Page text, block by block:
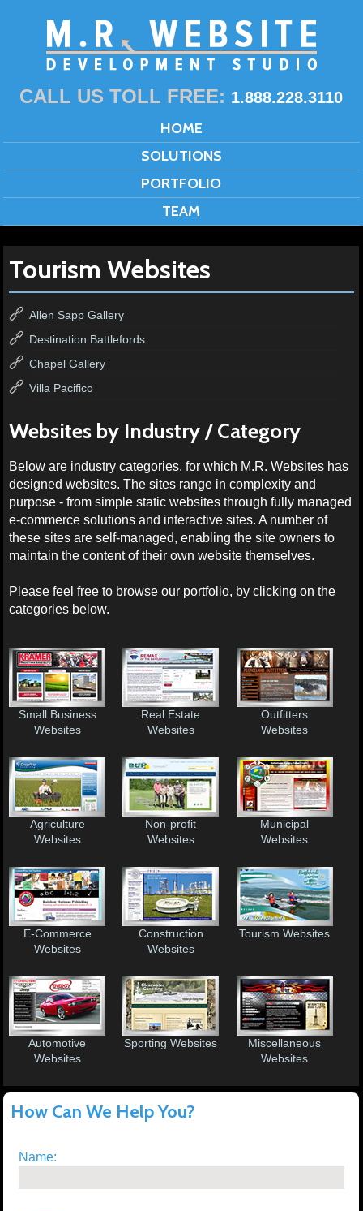
CALL US TOLL FREE: 1.888.228.3110
HOME
SOLUTIONS
PORTFOLIO
TEAM
Tourism Websites
Allen Sapp Gallery
Destination Battlefords
Chapel Gallery
Villa Pacifico
Websites by Industry / Category
Below are industry categories, for which M.R. Websites has
designed websites. The sites range in complexity and
purpose - from simple static websites through fully managed
e-commerce solutions and interactive sites. A number of
these sites are self-managed, enabling the site owners to
maintain the content of their own website themselves.
Please feel free to browse our portfolio, by clicking on the
categories below.
Small Business
Websites
Real Estate
Websites
Outfitters
Websites
Agriculture
Websites
Non-profit
Websites
Municipal
Websites
E-Commerce
Websites
Construction
Websites
Tourism Websites
Automotive
Websites
Sporting Websites
Miscellaneous
Websites
How Can We Help You?
Name: